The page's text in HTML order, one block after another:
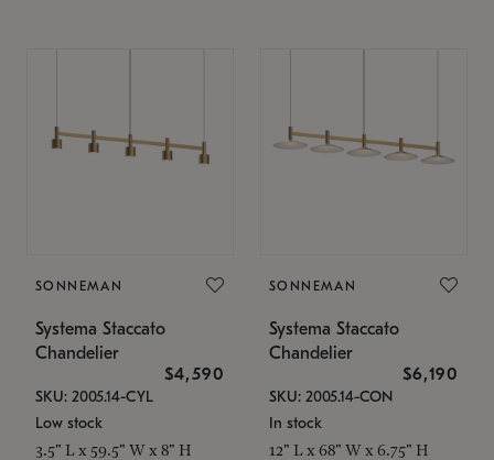
SONNEMAN
Systema Staccato
Chandelier
$4,590
SKU: 2005.14-CYL
Low stock
3.5" L x 59.5" W x 8" H
SONNEMAN
Systema Staccato
Chandelier
$6,190
SKU: 2005.14-CON
In stock
12" L x 68" W x 6.75" H